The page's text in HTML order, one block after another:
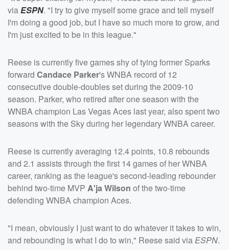
viaESPN. "I try to give myself some grace and tell myself
I'm doing a good job, but I have so much more to grow, and
I'm just excited to be in this league."
Reese is currently five games shy of tying former Sparks
forward Candace Parker's WNBA record of 12
consecutive double-doubles set during the 2009-10
season. Parker, who retired after one season with the
WNBA champion Las Vegas Aces last year, also spent two
seasons with the Sky during her legendary WNBA career.
Reese is currently averaging 12.4 points, 10.8 rebounds
and 2.1 assists through the first 14 games of her WNBA
career, ranking as the league's second-leading rebounder
behind two-time MVP A'ja Wilson of the two-time
defending WNBA champion Aces.
"I mean, obviously I just want to do whatever it takes to win,
and rebounding is what I do to win," Reese said viaESPN.